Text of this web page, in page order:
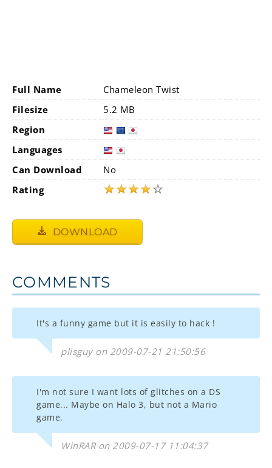
Full Name
Chameleon Twist
Filesize
5.2 MB
Region
Languages
Can Download
No
Rating
★★★★☆
DOWNLOAD
COMMENTS
It's a funny game but it is easily to hack !
plisguy on 2009-07-21 21:50:56
I'm not sure I want lots of glitches on a DS
game... Maybe on Halo 3, but not a Mario
game.
WinRAR on 2009-07-17 11:04:37